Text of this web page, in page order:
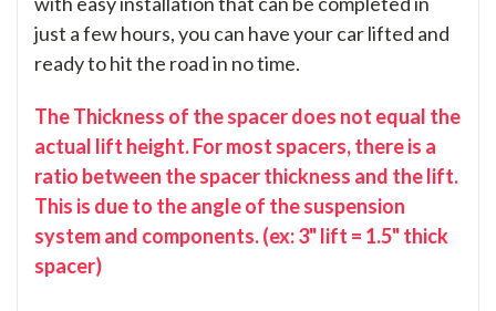
just a few hours, you can have your car lifted and
ready to hit the road in no time.
The Thickness of the spacer does not equal the
actual lift height. For most spacers, there is a
ratio between the spacer thickness and the lift.
This is due to the angle of the suspension
system and components. (ex: 3" lift = 1.5" thick
spacer)